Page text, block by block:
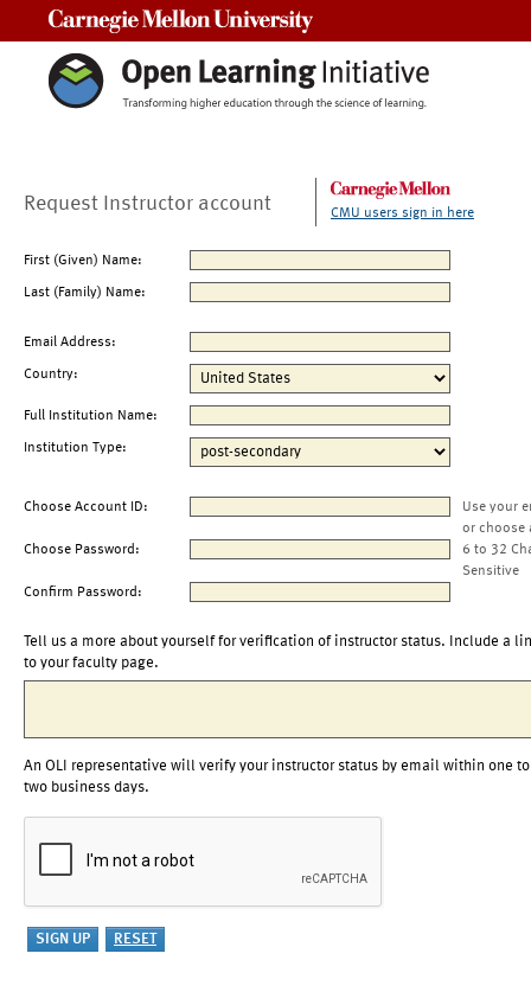
Request Instructor account CMU users sign in here
First (Given) Name:
Last (Family) Name:
Email Address:
Country:
Full Institution Name:
Institution Type:
Choose Account ID:
Use your
or choose
Choose Password:
6 to 32
Sensitive
Confirm Password:
Tell us a more about yourself for verification of instructor status. Include a
to your faculty page.
An OLI representative will verify your instructor status by email within one to
two business days.